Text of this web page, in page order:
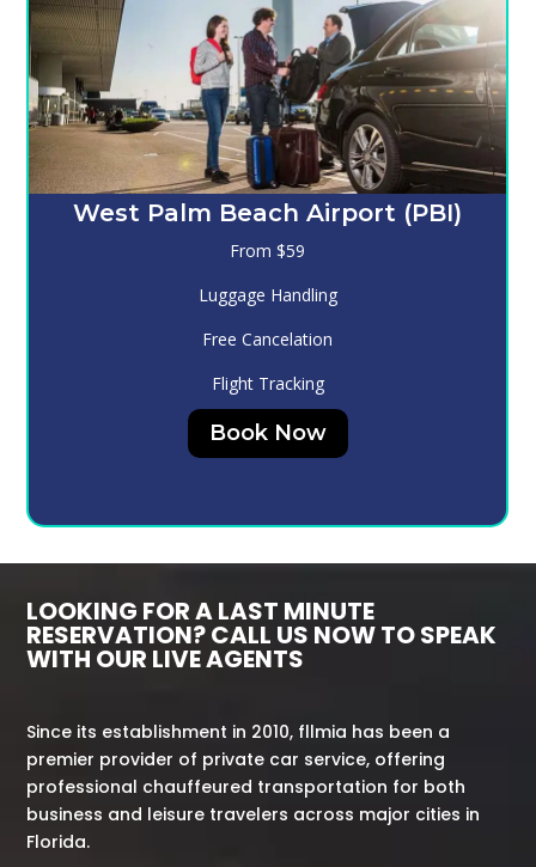
Melbourne (MLB)
From $130
Luggage Handling
Free Cancelation
Flight Tracking
LOOKING FOR A LAST MINUTE
RESERVATION? CALL US NOW TO SPEAK
WITH OUR LIVE AGENTS
Since its establishment in 2010, fllmia has been a
premier provider of private car service, offering
professional chauffeured transportation for both
business and leisure travelers across major cities in
Florida.